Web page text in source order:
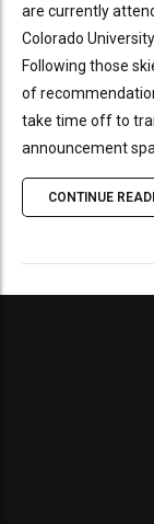
are currently
Colorado
Following those
of
take time off to
announcement
CONTINUE